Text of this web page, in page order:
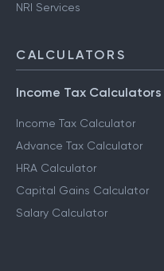
NRI Services
CALCULATORS
Income Tax Calculators
Income Tax Calculator
Advance Tax Calculator
HRA Calculator
Capital Gains Calculator
Salary Calculator